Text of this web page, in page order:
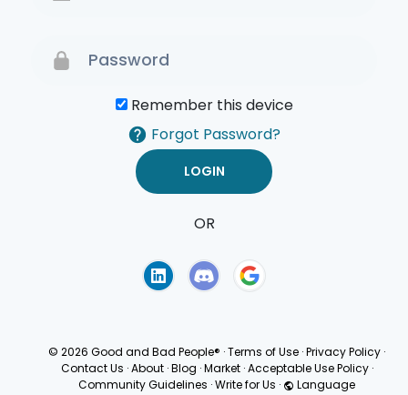
Remember this device
Forgot Password?
OR
© 2026 Good and Bad People® ·Terms of Use ·Privacy Policy ·
Contact Us · About · Blog · Market · Acceptable Use Policy ·
Community Guidelines ·Write for Us · Language